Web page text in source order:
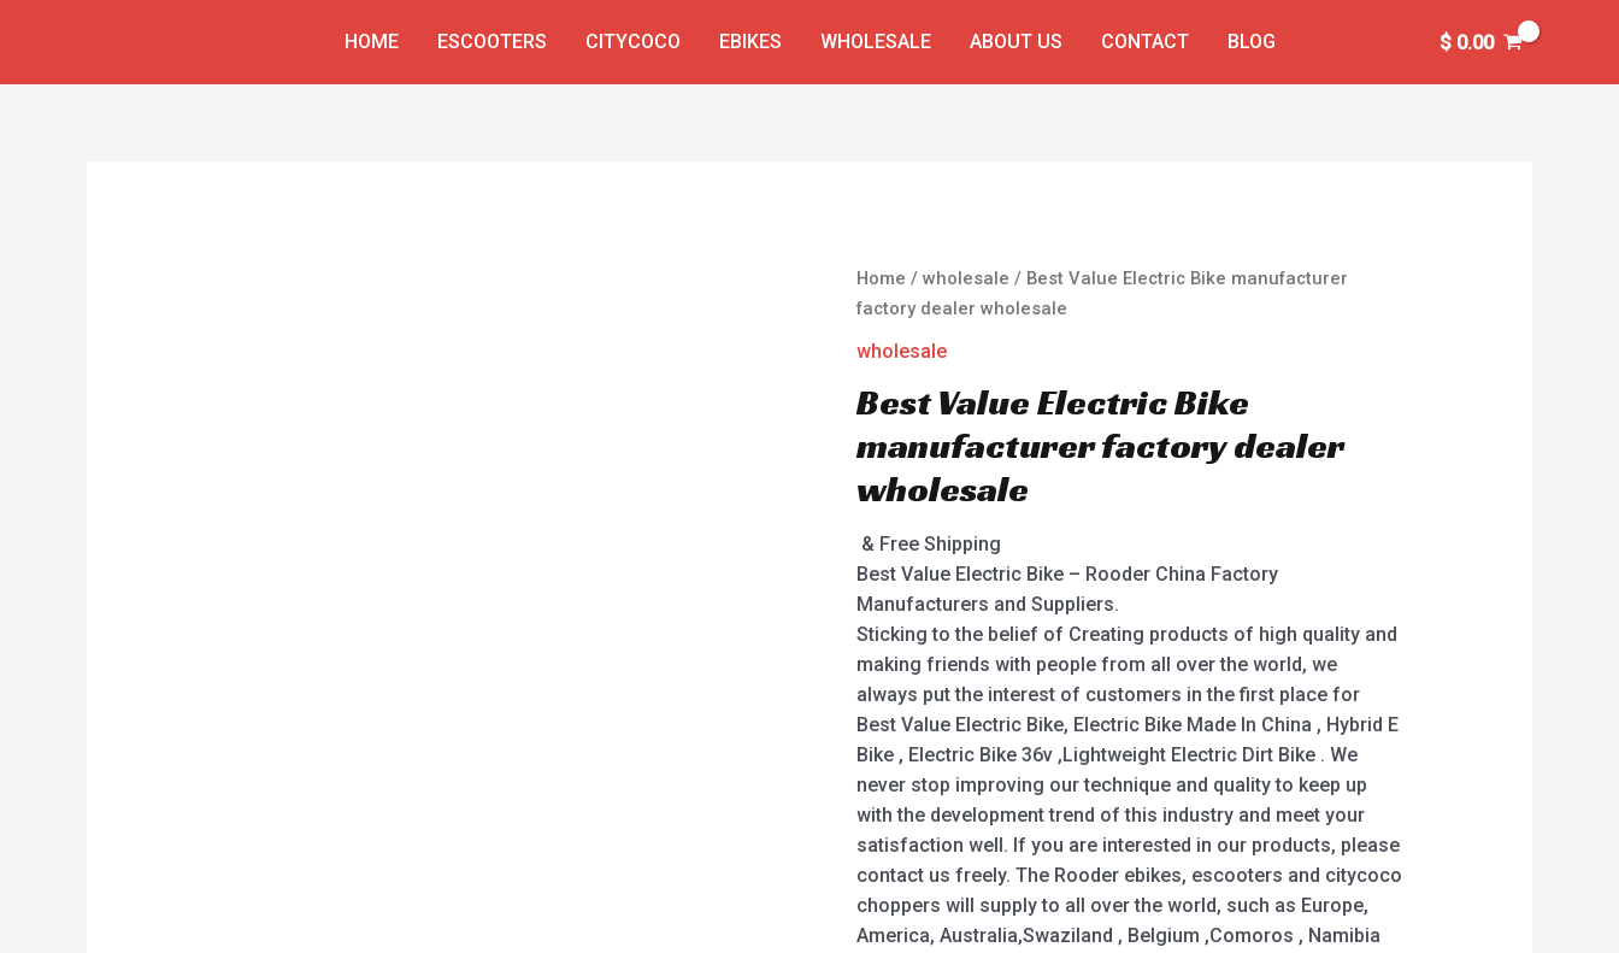
HOME ESCOOTERS CITYCOCO EBIKES WHOLESALE ABOUT US CONTACT BLOG $0.00
Home /wholesale / Best Value Electric Bike manufacturer
factory dealer wholesale
wholesale
Best Value Electric Bike
manufacturer factory dealer
wholesale
& Free Shipping
Best Value Electric Bike – Rooder China Factory
Manufacturers and Suppliers.
Sticking to the belief of Creating products of high quality and
making friends with people from all over the world, we
always put the interest of customers in the first place for
Best Value Electric Bike, Electric Bike Made In China , Hybrid E
Bike , Electric Bike 36v ,Lightweight Electric Dirt Bike . We
never stop improving our technique and quality to keep up
with the development trend of this industry and meet your
satisfaction well. If you are interested in our products, please
contact us freely. The Rooder ebikes, escooters and citycoco
choppers will supply to all over the world, such as Europe,
America, Australia,Swaziland , Belgium ,Comoros , Namibia